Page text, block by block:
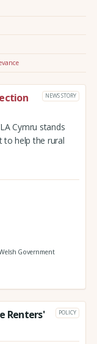
NEWS STORY
Cymru stands
to help the rural
Government
Renters'
POLICY